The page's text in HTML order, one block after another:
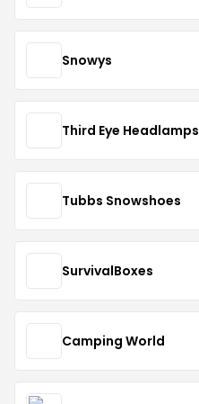
Snowys
Third Eye Headlamps
Tubbs Snowshoes
SurvivalBoxes
Camping World